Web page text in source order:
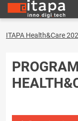
ITAPA Health&Care